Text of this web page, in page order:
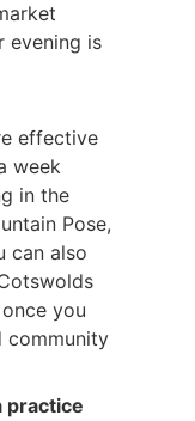
evening is
effective
week
in the
Pose,
can also
you
community
practice